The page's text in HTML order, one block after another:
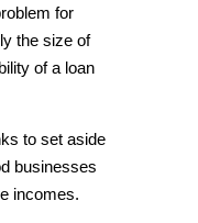
for
the size of
of a loan
to set aside
businesses
incomes.